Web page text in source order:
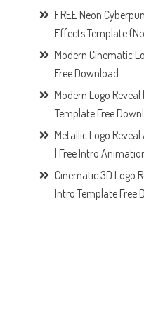
FREE Neon
Effects Template
Modern Cinematic
Free Download
Modern Logo
Template Free
Metallic Logo
| Free Intro
Cinematic 3D Logo
Intro Template Free